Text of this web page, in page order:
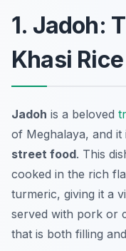
1. Jadoh:
Khasi
Jadoh is a beloved
of Meghalaya, and it
street food. This
cooked in the rich
turmeric, giving it a
served with pork or
that is both filling